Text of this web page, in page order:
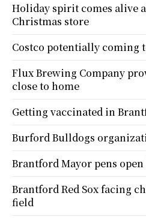
Holiday spirit comes alive
Christmas store
Costco potentially coming
Flux Brewing Company
close to home
Getting vaccinated in
Burford Bulldogs
Brantford Mayor pens
Brantford Red Sox facing
field